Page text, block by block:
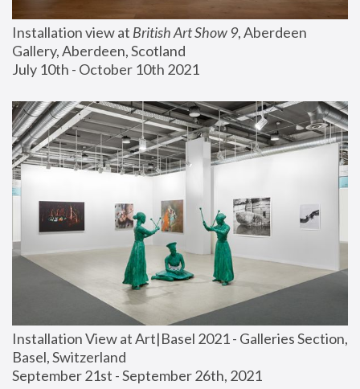
Installation view at British Art Show 9, Aberdeen
Gallery, Aberdeen, Scotland
July 10th - October 10th 2021
Installation View at Art|Basel 2021 - Galleries Section,
Basel, Switzerland
September 21st - September 26th, 2021